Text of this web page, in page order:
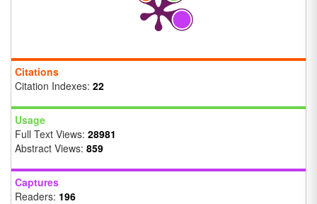
Citations
Citation Indexes: 22
Usage
Full Text Views: 28981
Abstract Views: 859
Captures
Readers: 196